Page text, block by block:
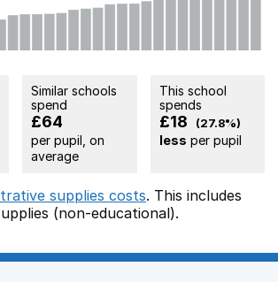
Similar schools
spend
£64
per pupil, on
average
This school
spends
£18 (27.8%)
less per pupil
supplies costs. This includes
(non-educational).